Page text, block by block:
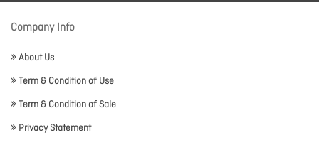
Company Info
About Us
Term & Condition of Use
Term & Condition of Sale
Privacy Statement